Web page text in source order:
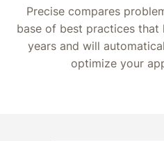
Precise compares
base of best practices that
years and will
optimize your